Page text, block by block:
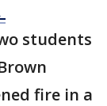
students
fire in a